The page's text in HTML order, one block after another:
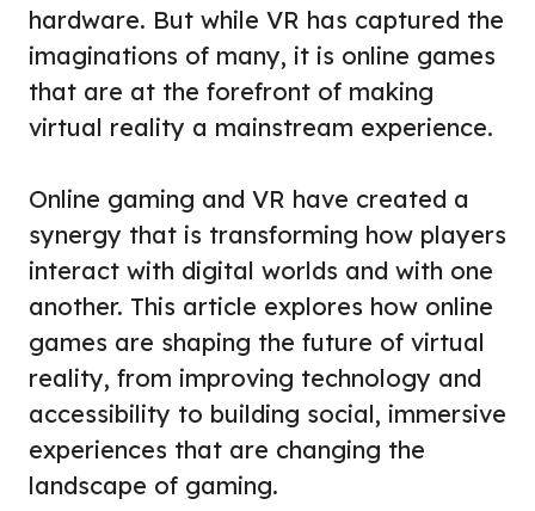
hardware. But while VR has captured the
imaginations of many, it is online games
that are at the forefront of making
virtual reality a mainstream experience.
Online gaming and VR have created a
synergy that is transforming how players
interact with digital worlds and with one
another. This article explores how online
games are shaping the future of virtual
reality, from improving technology and
accessibility to building social, immersive
experiences that are changing the
landscape of gaming.